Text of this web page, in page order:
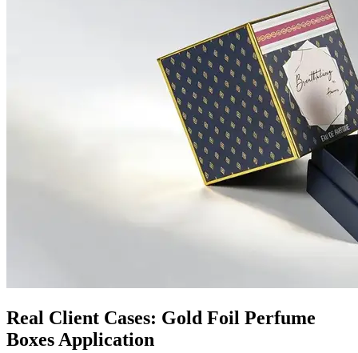
Real Client Cases: Gold Foil Perfume
Boxes Application